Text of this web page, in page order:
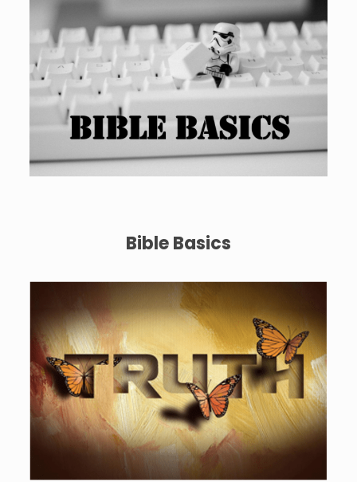
Bible Basics